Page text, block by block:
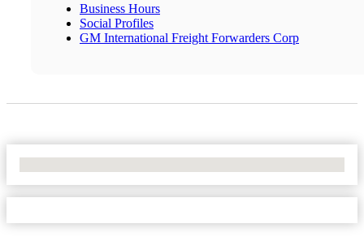
Business Hours
Social Profiles
GM International Freight Forwarders Corp